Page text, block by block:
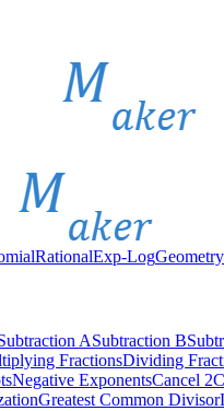
RationalExp-LogGeometry
ASubtraction B
FractionsDividing
Negative ExponentsCancel 2
Greatest Common Divisor